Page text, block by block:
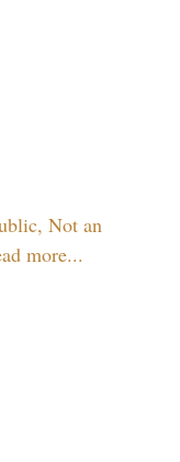
Not an
more...